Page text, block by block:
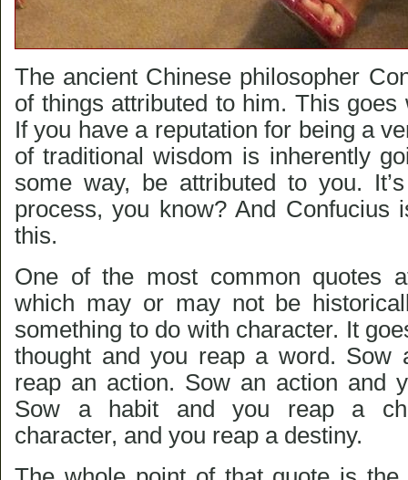
The ancient Chinese philosopher
of things attributed to him. This goes
If you have a reputation for being a
of traditional wisdom is inherently
some way, be attributed to you.
process, you know? And Confucius
this.
One of the most common quotes
which may or may not be
something to do with character. It
thought and you reap a word. Sow
reap an action. Sow an action and
Sow a habit and you reap a
character, and you reap a destiny.